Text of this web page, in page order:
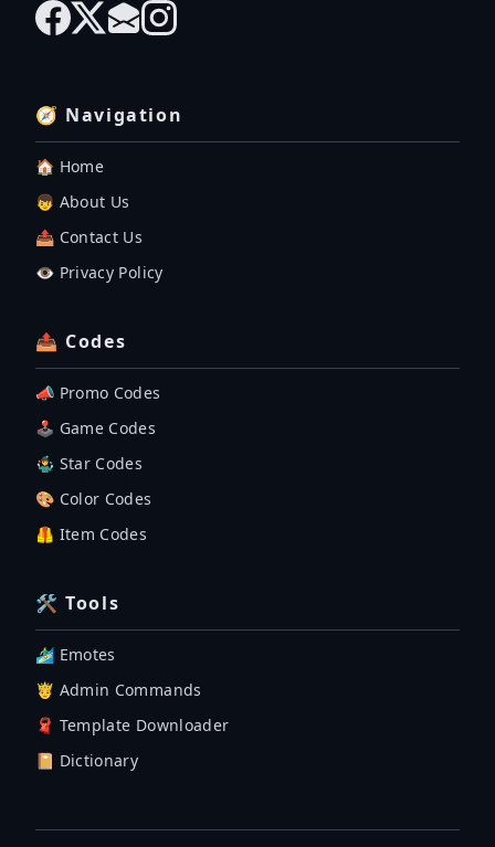
🧭 Navigation
🏠 Home
👦 About Us
📤 Contact Us
👁️ Privacy Policy
📤 Codes
📣 Promo Codes
🕹 Game Codes
🤹‍♂️ Star Codes
🎨 Color Codes
🦺 Item Codes
🛠 Tools
🏄‍♂️ Emotes
🤴 Admin Commands
🧣 Template Downloader
📔 Dictionary